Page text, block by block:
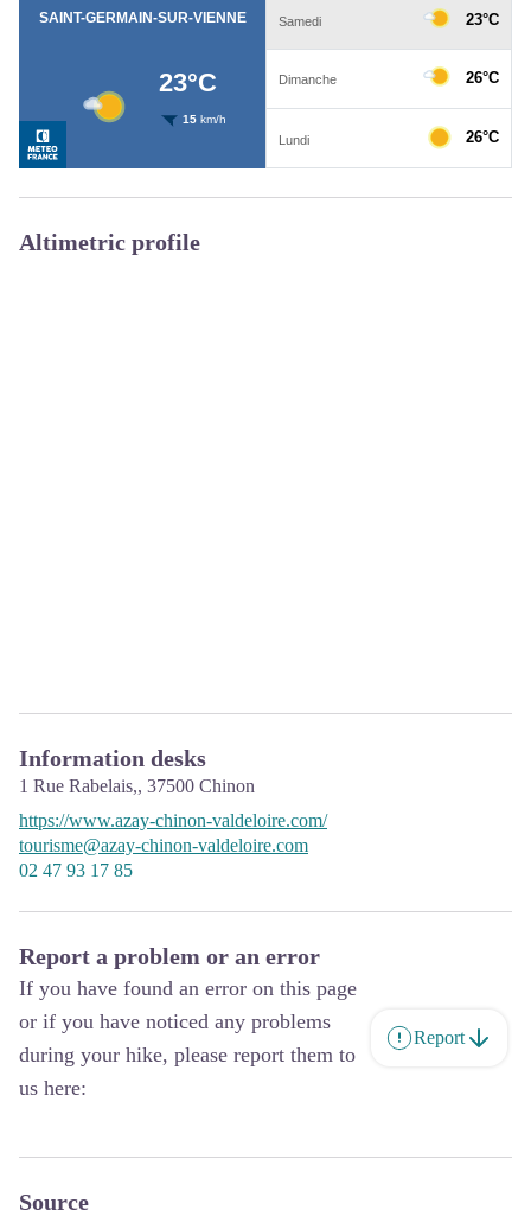
Altimetric profile
Information desks
1 Rue Rabelais,, 37500 Chinon
https://www.azay-chinon-valdeloire.com/
tourisme@azay-chinon-valdeloire.com
02 47 93 17 85
Report a problem or an error
If you have found an error on this page
or if you have noticed any problems
during your hike, please report them to
us here:
Report
Source